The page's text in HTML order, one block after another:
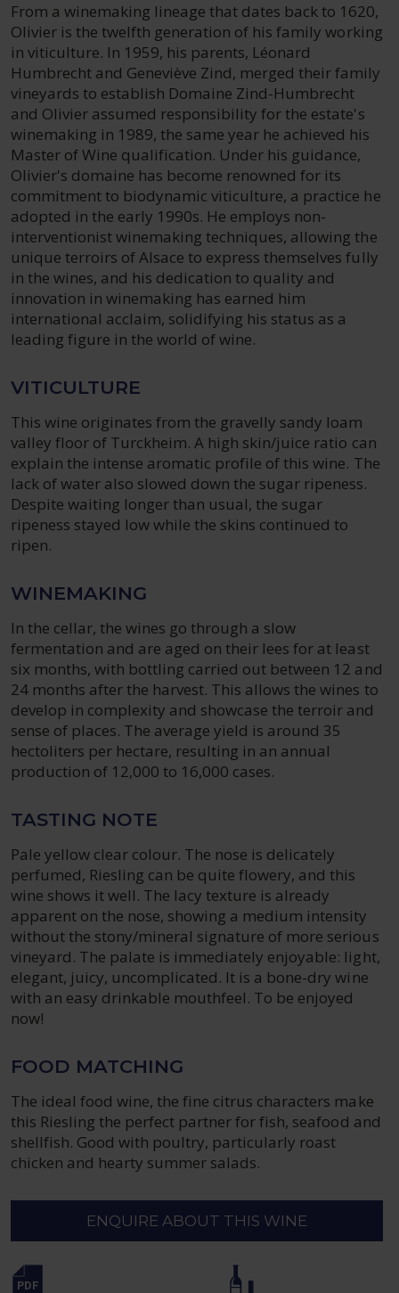
From a winemaking lineage that dates back to 1620,
Olivier is the twelfth generation of his family working
in viticulture. In 1959, his parents, Léonard
Humbrecht and Geneviève Zind, merged their family
vineyards to establish Domaine Zind-Humbrecht
and Olivier assumed responsibility for the estate's
winemaking in 1989, the same year he achieved his
Master of Wine qualification. Under his guidance,
Olivier's domaine has become renowned for its
commitment to biodynamic viticulture, a practice he
adopted in the early 1990s. He employs non-
interventionist winemaking techniques, allowing the
unique terroirs of Alsace to express themselves fully
in the wines, and his dedication to quality and
innovation in winemaking has earned him
international acclaim, solidifying his status as a
leading figure in the world of wine.
VITICULTURE
This wine originates from the gravelly sandy loam
valley floor of Turckheim. A high skin/juice ratio can
explain the intense aromatic profile of this wine. The
lack of water also slowed down the sugar ripeness.
Despite waiting longer than usual, the sugar
ripeness stayed low while the skins continued to
ripen.
WINEMAKING
In the cellar, the wines go through a slow
fermentation and are aged on their lees for at least
six months, with bottling carried out between 12 and
24 months after the harvest. This allows the wines to
develop in complexity and showcase the terroir and
sense of places. The average yield is around 35
hectoliters per hectare, resulting in an annual
production of 12,000 to 16,000 cases.
TASTING NOTE
Pale yellow clear colour. The nose is delicately
perfumed, Riesling can be quite flowery, and this
wine shows it well. The lacy texture is already
apparent on the nose, showing a medium intensity
without the stony/mineral signature of more serious
vineyard. The palate is immediately enjoyable: light,
elegant, juicy, uncomplicated. It is a bone-dry wine
with an easy drinkable mouthfeel. To be enjoyed
now!
FOOD MATCHING
The ideal food wine, the fine citrus characters make
this Riesling the perfect partner for fish, seafood and
shellfish. Good with poultry, particularly roast
chicken and hearty summer salads.
ENQUIRE ABOUT THIS WINE